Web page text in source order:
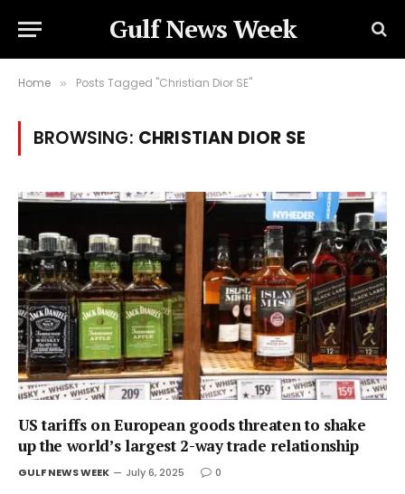
Gulf News Week
Home » Posts Tagged "Christian Dior SE"
BROWSING: CHRISTIAN DIOR SE
US tariffs on European goods threaten to shake
up the world’s largest 2-way trade relationship
GULF NEWS WEEK July 6, 2025 0